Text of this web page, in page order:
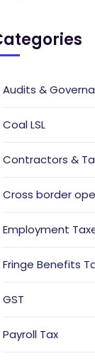
Audits &
Coal LSL
Contractors &
Cross border
Employment
Fringe Benefits
GST
Payroll Tax